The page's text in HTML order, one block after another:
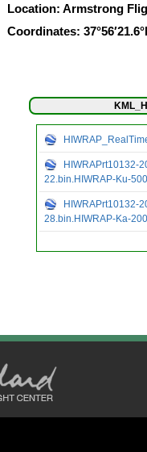
Location: Armstrong
Coordinates:
HIWRAPrt10132-
22.bin.HIWRAP-Ku-
HIWRAPrt10132-
28.bin.HIWRAP-Ka-